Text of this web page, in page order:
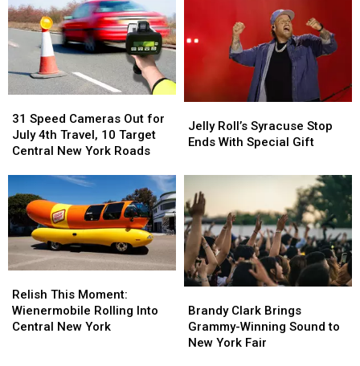
Speed
Cameras
Out
4th
Travel,
10
Target
Central
York
Roads
31 Speed Cameras Out for
July 4th Travel, 10 Target
Central New York Roads
Speed
Cameras
Out
4th
Travel,
10
Target
Central
York
Roads
Roll’s
Syracuse
Ends
With
Special
Gift
Jelly Roll’s Syracuse Stop
Ends With Special Gift
Roll’s
Syracuse
Ends
With
Special
Gift
This
Moment:
Wienermobile
Relish This Moment:
Wienermobile Rolling Into
Central New York
This
Moment:
Wienermobile
Clark
Brings
Grammy-
Brandy Clark Brings
Grammy-Winning Sound to
New York Fair
Clark
Brings
Grammy-